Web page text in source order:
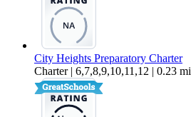
City Heights Preparatory Charter
Charter | 6,7,8,9,10,11,12 | 0.23 mi